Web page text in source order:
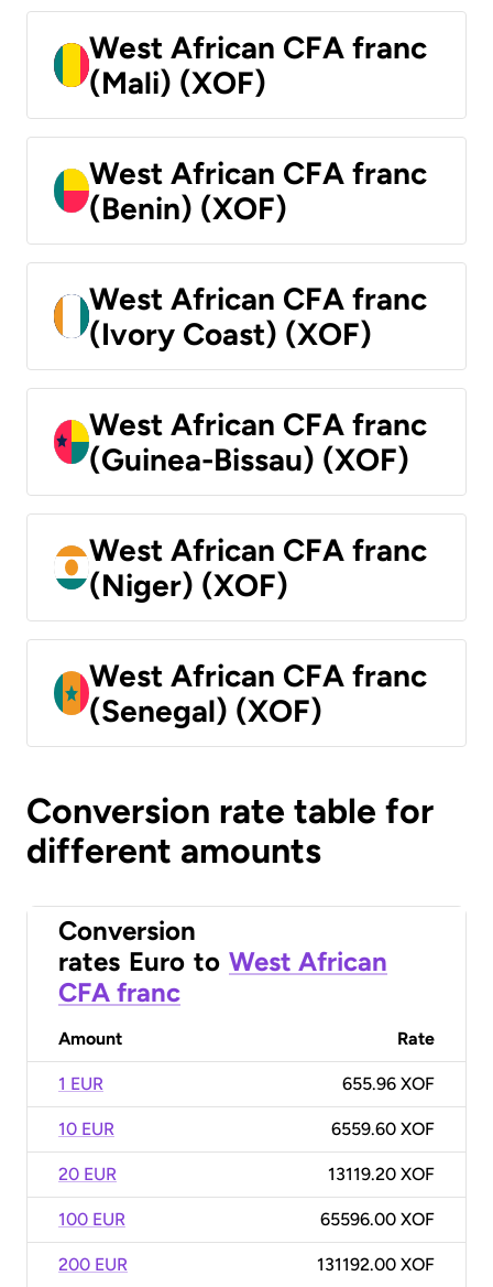
West African CFA franc
(Mali) (XOF)
West African CFA franc
(Benin) (XOF)
West African CFA franc
(Ivory Coast) (XOF)
West African CFA franc
(Guinea-Bissau) (XOF)
West African CFA franc
(Niger) (XOF)
West African CFA franc
(Senegal) (XOF)
Conversion rate table for
different amounts
Conversion
rates Euro to West African
CFA franc
Amount Rate
1 EUR 655.96 XOF
10 EUR 6559.60 XOF
20 EUR 13119.20 XOF
100 EUR 65596.00 XOF
200 EUR 131192.00 XOF